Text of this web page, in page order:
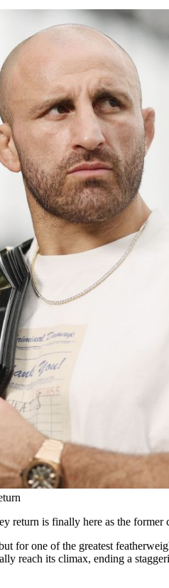
is finally here as the former
for one of the greatest
its climax, ending a